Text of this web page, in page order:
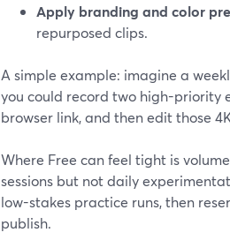
Apply branding and color
repurposed clips.
A simple example: imagine a
you could record two high-priority
browser link, and then edit those
Where Free can feel tight is
sessions but not daily
low-stakes practice runs, then
publish.